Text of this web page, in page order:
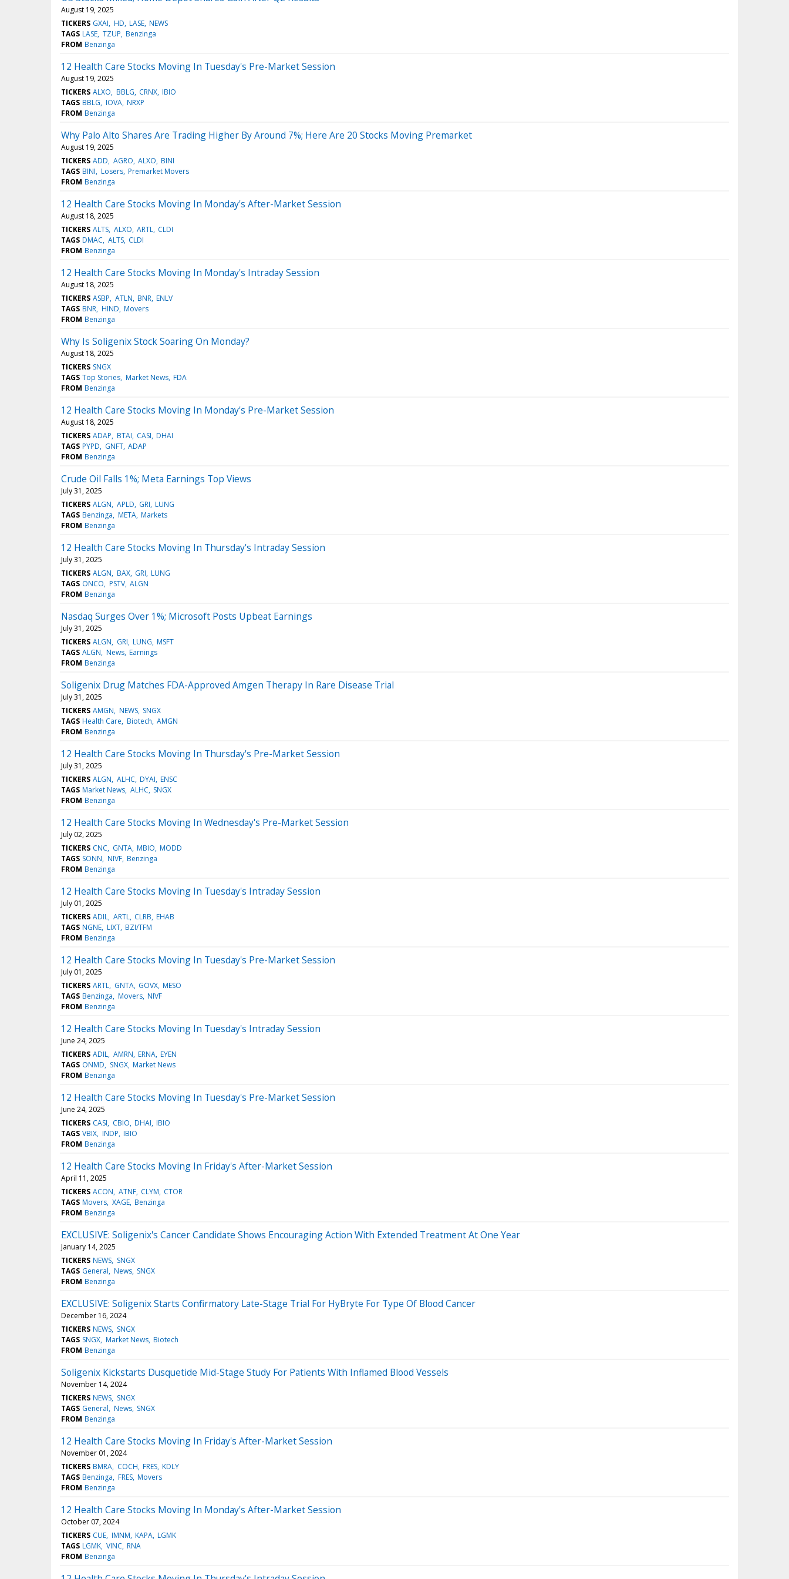
August 19, 2025
TICKERS GXAI HD LASE NEWS
TAGS LASE TZUP Benzinga
FROM Benzinga
12 Health Care Stocks Moving In Tuesday's Pre-Market Session
August 19, 2025
TICKERS ALXO BBLG CRNX IBIO
TAGS BBLG IOVA NRXP
FROM Benzinga
Why Palo Alto Shares Are Trading Higher By Around 7%; Here Are 20 Stocks Moving Premarket
August 19, 2025
TICKERS ADD AGRO ALXO BINI
TAGS BINI Losers Premarket Movers
FROM Benzinga
12 Health Care Stocks Moving In Monday's After-Market Session
August 18, 2025
TICKERS ALTS ALXO ARTL CLDI
TAGS DMAC ALTS CLDI
FROM Benzinga
12 Health Care Stocks Moving In Monday's Intraday Session
August 18, 2025
TICKERS ASBP ATLN BNR ENLV
TAGS BNR HIND Movers
FROM Benzinga
Why Is Soligenix Stock Soaring On Monday?
August 18, 2025
TICKERS SNGX
TAGS Top Stories Market News FDA
FROM Benzinga
12 Health Care Stocks Moving In Monday's Pre-Market Session
August 18, 2025
TICKERS ADAP BTAI CASI DHAI
TAGS PYPD GNFT ADAP
FROM Benzinga
Crude Oil Falls 1%; Meta Earnings Top Views
July 31, 2025
TICKERS ALGN APLD GRI LUNG
TAGS Benzinga META Markets
FROM Benzinga
12 Health Care Stocks Moving In Thursday's Intraday Session
July 31, 2025
TICKERS ALGN BAX GRI LUNG
TAGS ONCO PSTV ALGN
FROM Benzinga
Nasdaq Surges Over 1%; Microsoft Posts Upbeat Earnings
July 31, 2025
TICKERS ALGN GRI LUNG MSFT
TAGS ALGN News Earnings
FROM Benzinga
Soligenix Drug Matches FDA-Approved Amgen Therapy In Rare Disease Trial
July 31, 2025
TICKERS AMGN NEWS SNGX
TAGS Health Care Biotech AMGN
FROM Benzinga
12 Health Care Stocks Moving In Thursday's Pre-Market Session
July 31, 2025
TICKERS ALGN ALHC DYAI ENSC
TAGS Market News ALHC SNGX
FROM Benzinga
12 Health Care Stocks Moving In Wednesday's Pre-Market Session
July 02, 2025
TICKERS CNC GNTA MBIO MODD
TAGS SONN NIVF Benzinga
FROM Benzinga
12 Health Care Stocks Moving In Tuesday's Intraday Session
July 01, 2025
TICKERS ADIL ARTL CLRB EHAB
TAGS NGNE LIXT BZI/TFM
FROM Benzinga
12 Health Care Stocks Moving In Tuesday's Pre-Market Session
July 01, 2025
TICKERS ARTL GNTA GOVX MESO
TAGS Benzinga Movers NIVF
FROM Benzinga
12 Health Care Stocks Moving In Tuesday's Intraday Session
June 24, 2025
TICKERS ADIL AMRN ERNA EYEN
TAGS ONMD SNGX Market News
FROM Benzinga
12 Health Care Stocks Moving In Tuesday's Pre-Market Session
June 24, 2025
TICKERS CASI CBIO DHAI IBIO
TAGS VBIX INDP IBIO
FROM Benzinga
12 Health Care Stocks Moving In Friday's After-Market Session
April 11, 2025
TICKERS ACON ATNF CLYM CTOR
TAGS Movers XAGE Benzinga
FROM Benzinga
EXCLUSIVE: Soligenix's Cancer Candidate Shows Encouraging Action With Extended Treatment At One Year
January 14, 2025
TICKERS NEWS SNGX
TAGS General News SNGX
FROM Benzinga
EXCLUSIVE: Soligenix Starts Confirmatory Late-Stage Trial For HyBryte For Type Of Blood Cancer
December 16, 2024
TICKERS NEWS SNGX
TAGS SNGX Market News Biotech
FROM Benzinga
Soligenix Kickstarts Dusquetide Mid-Stage Study For Patients With Inflamed Blood Vessels
November 14, 2024
TICKERS NEWS SNGX
TAGS General News SNGX
FROM Benzinga
12 Health Care Stocks Moving In Friday's After-Market Session
November 01, 2024
TICKERS BMRA COCH FRES KDLY
TAGS Benzinga FRES Movers
FROM Benzinga
12 Health Care Stocks Moving In Monday's After-Market Session
October 07, 2024
TICKERS CUE IMNM KAPA LGMK
TAGS LGMK VINC RNA
FROM Benzinga